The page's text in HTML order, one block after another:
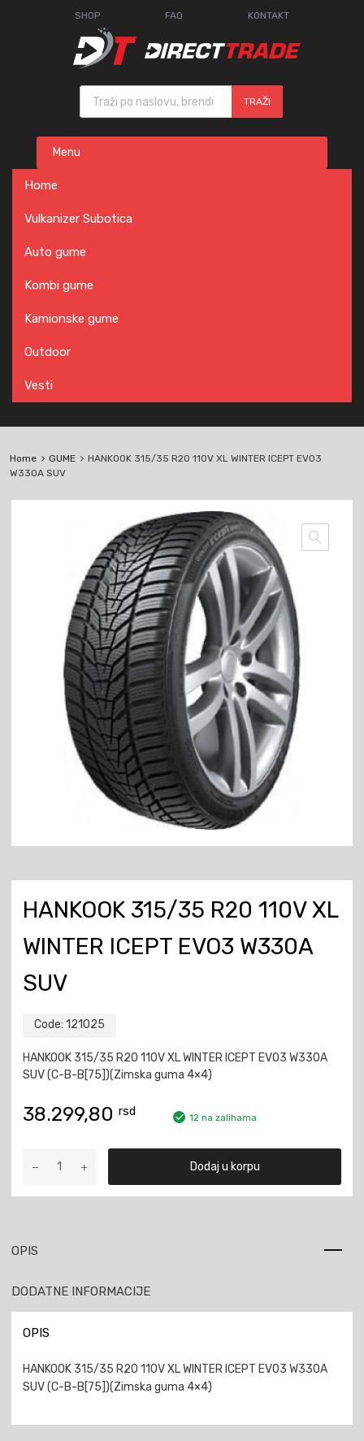
SHOP FAQ KONTAKT
Products search
TRAŽI
content
Menu
Home
Vulkanizer Subotica
Auto gume
Kombi gume
Kamionske gume
Outdoor
Vesti
Home GUME
HANKOOK 315/35 R20 110V XL WINTER ICEPT EVO3
W330A SUV
HANKOOK 315/35 R20 110V XL
WINTER ICEPT EVO3 W330A
SUV
Code: 121025
HANKOOK 315/35 R20 110V XL WINTER ICEPT EVO3 W330A
SUV (C-B-B[75])(Zimska guma 4×4)
38.299,80 rsd 12 na zalihama
315/35
W330A
SUV
količina
Dodaj u korpu
OPIS
DODATNE INFORMACIJE
OPIS
HANKOOK 315/35 R20 110V XL WINTER ICEPT EVO3 W330A
SUV (C-B-B[75])(Zimska guma 4×4)